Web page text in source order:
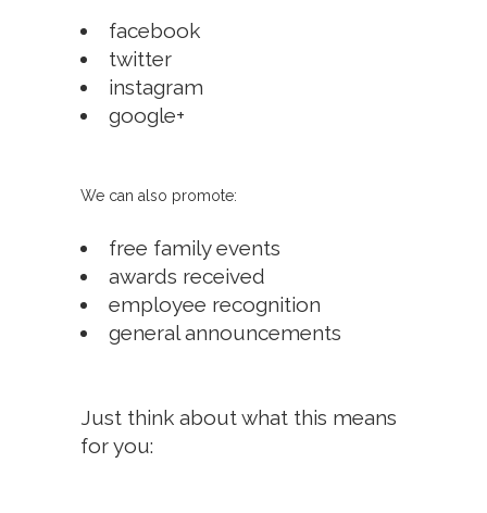
facebook
twitter
instagram
google+
We can also promote:
free family events
awards received
employee recognition
general announcements
Just think about what this means
for you: